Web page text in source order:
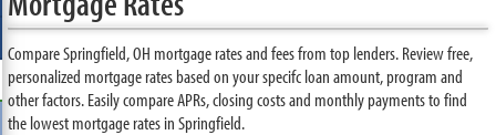
Compare Springfield, OH mortgage rates and fees from top lenders. Review free,
personalized mortgage rates based on your specifc loan amount, program and
other factors. Easily compare APRs, closing costs and monthly payments to find
the lowest mortgage rates in Springfield.